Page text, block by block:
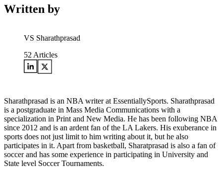
Written by
VS Sharathprasad
52 Articles
Sharathprasad is an NBA writer at EssentiallySports. Sharathprasad
is a postgraduate in Mass Media Communications with a
specialization in Print and New Media. He has been following NBA
since 2012 and is an ardent fan of the LA Lakers. His exuberance in
sports does not just limit to him writing about it, but he also
participates in it. Apart from basketball, Sharatprasad is also a fan of
soccer and has some experience in participating in University and
State level Soccer Tournaments.